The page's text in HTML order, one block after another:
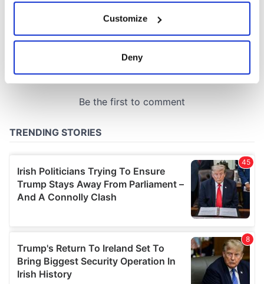
Collect information about your geographical
location which can be accurate to within several
Find out more about how your personal data is processed
We use cookies to personalise content and ads, to
We also share information about your use of our site with
our social media, advertising and analytics partners who
may combine it with other information that you’ve
provided to them or that they’ve collected from your use
Customize
Deny